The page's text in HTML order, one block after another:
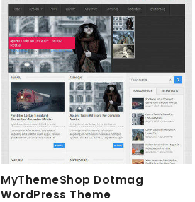
MyThemeShop Dotmag
WordPress Theme